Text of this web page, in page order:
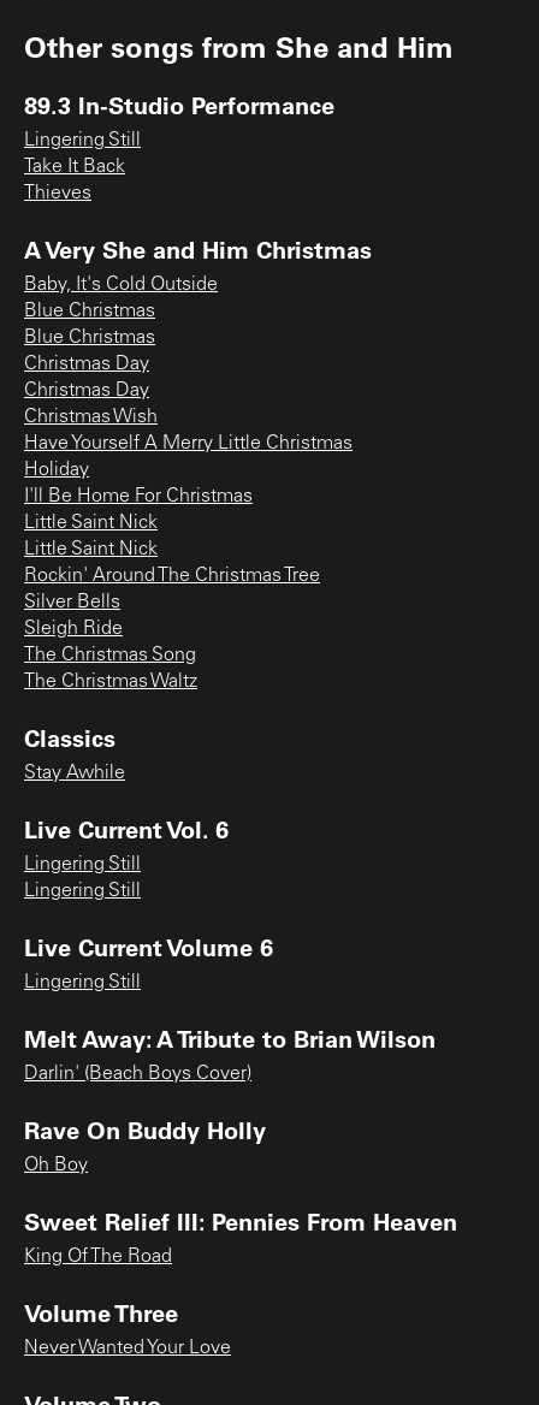
Other songs from She and Him
89.3 In-Studio Performance
Lingering Still
Take It Back
Thieves
A Very She and Him Christmas
Baby, It's Cold Outside
Blue Christmas
Blue Christmas
Christmas Day
Christmas Day
Christmas Wish
Have Yourself A Merry Little Christmas
Holiday
I'll Be Home For Christmas
Little Saint Nick
Little Saint Nick
Rockin' Around The Christmas Tree
Silver Bells
Sleigh Ride
The Christmas Song
The Christmas Waltz
Classics
Stay Awhile
Live Current Vol. 6
Lingering Still
Lingering Still
Live Current Volume 6
Lingering Still
Melt Away: A Tribute to Brian Wilson
Darlin' (Beach Boys Cover)
Rave On Buddy Holly
Oh Boy
Sweet Relief III: Pennies From Heaven
King Of The Road
Volume Three
Never Wanted Your Love